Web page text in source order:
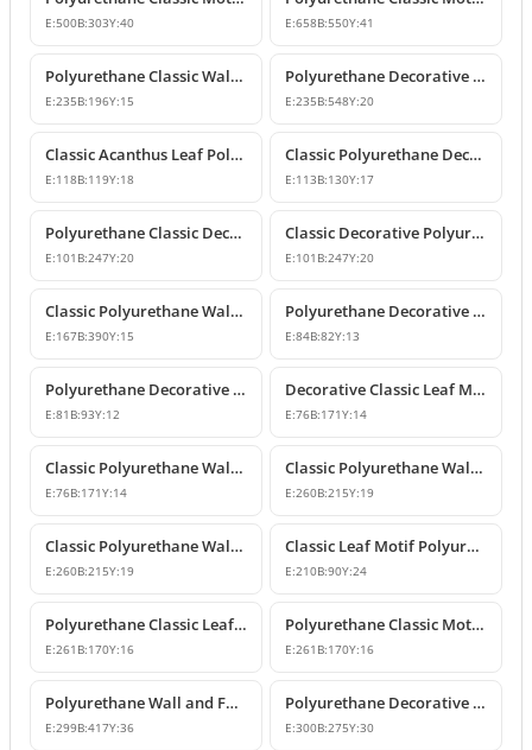
E:500B:303Y:40 E:658B:550Y:41
Polyurethane Classic Wall and Furniture Ornament Model
E:235B:196Y:15
Polyurethane Decorative Wall and Furniture Applique
E:235B:548Y:20
Classic Acanthus Leaf Polyurethane Decorative Ornament
E:118B:119Y:18
Classic Polyurethane Decorative Wall and Furniture Motif
E:113B:130Y:17
Polyurethane Classic Decorative Wall Ornament Motif
E:101 B:247Y:20
Classic Decorative Polyurethane Wall and Furniture Ornaments
E:101 B:247Y:20
Classic Polyurethane Wall and Furniture Decorative Ornaments
E:167B:390Y:15
Polyurethane Decorative Motifs and Ornaments
E:84B:82Y:13
Polyurethane Decorative Ornament and Classical Motif Applique
E:81 B:93Y:12
Decorative Classic Leaf Motif Polyurethane Ornament
E:76B:171Y:14
Classic Polyurethane Wall and Furniture Ornaments
E:76B:171Y:14
Classic Polyurethane Wall and Furniture Decorative Motifs
E:260B:215Y:19
Classic Polyurethane Wall and Furniture Ornament Models
E:260B:215Y:19
Classic Leaf Motif Polyurethane Wall and Furniture Applique
E:210B:90Y:24
Polyurethane Classic Leaf Motif Decorative Ornament
E:261 B:170Y:16
Polyurethane Classic Motif Wall and Furniture Decorative Ornament
E:261 B:170Y:16
Polyurethane Wall and Furniture Decorative Ornament
E:299B:417Y:36
Polyurethane Decorative Wall Ornament P8013
E:300B:275Y:30